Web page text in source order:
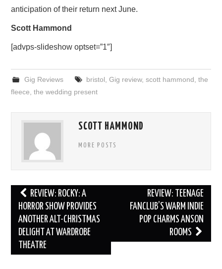
anticipation of their return next June.
Scott Hammond
[advps-slideshow optset=”1″]
Gig Reviews bristol Gig review, scott hammond the
fleece ,the wedding present
SCOTT HAMMOND
MORE POSTS
Post
navigation
REVIEW: ROCKY: A
HORROR SHOW PROVIDES
ANOTHER ALT-CHRISTMAS
DELIGHT AT WARDROBE
THEATRE
REVIEW: TEENAGE
FANCLUB’S WARM INDIE
POP CHARMS ANSON
ROOMS